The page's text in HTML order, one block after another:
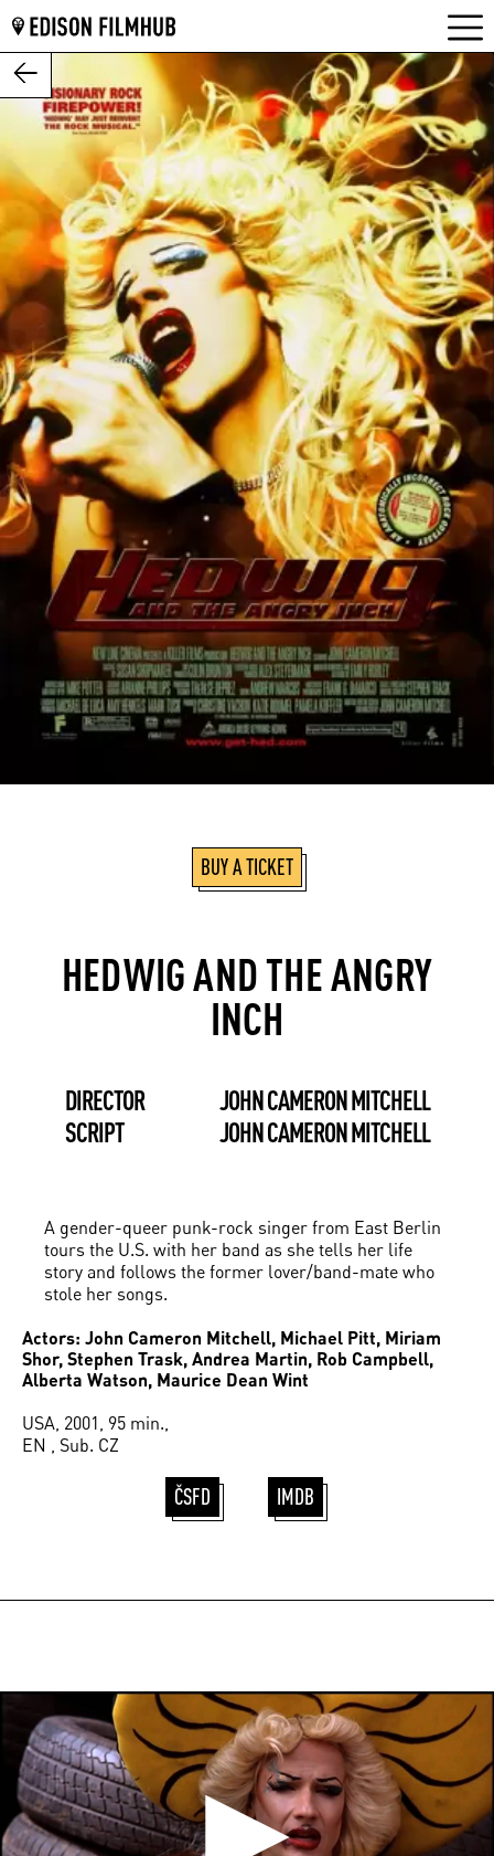
BUY A TICKET
HEDWIG AND THE ANGRY
INCH
DIRECTOR
JOHN CAMERON MITCHELL
SCRIPT
JOHN CAMERON MITCHELL
A gender-queer punk-rock singer from East Berlin
tours the U.S. with her band as she tells her life
story and follows the former lover/band-mate who
stole her songs.
Actors: John Cameron Mitchell, Michael Pitt, Miriam
Shor, Stephen Trask, Andrea Martin, Rob Campbell,
Alberta Watson, Maurice Dean Wint
USA, 2001, 95 min.,
EN , Sub. CZ
ČSFD IMDB